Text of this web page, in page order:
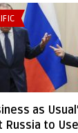
as
Russia to